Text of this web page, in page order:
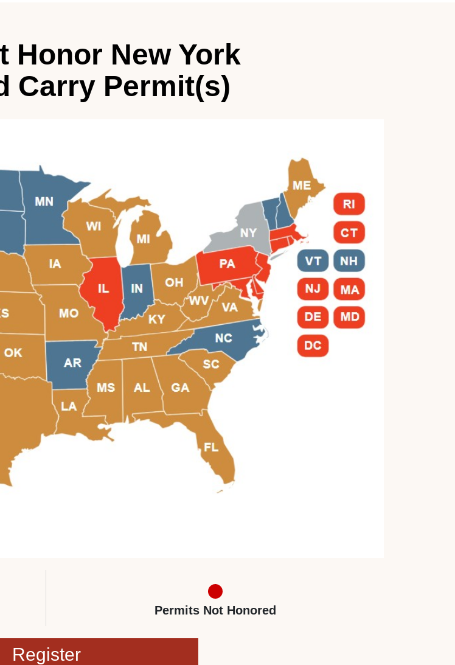
Honor New York
Carry Permit(s)
Permits Not Honored
Register